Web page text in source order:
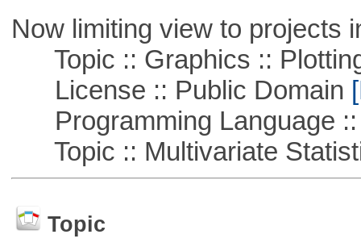
Now limiting view to projects
Topic :: Graphics ::
License :: Public Domain
Programming Language ::
Topic :: Multivariate
Topic